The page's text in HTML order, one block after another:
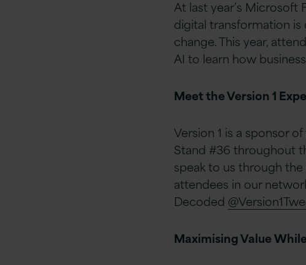
At last year’s
digital transformation
change. This year,
AI to learn how
Meet the Version 1
Version 1 is a sponsor
Stand #36 throughout
speak to us through
attendees in our
Decoded
Maximising Value